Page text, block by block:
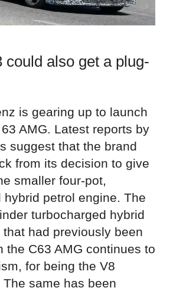
could also get a plug-
is gearing up to launch
AMG. Latest reports by
suggest that the brand
from its decision to give
smaller four-pot,
hybrid petrol engine. The
turbocharged hybrid
had previously been
the C63 AMG continues to
for being the V8
same has been